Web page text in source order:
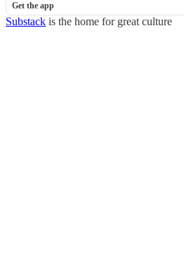
Get the app
Substack is the home for great culture